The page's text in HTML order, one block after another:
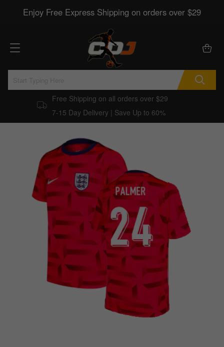
Enjoy Free Express Shipping on orders over $29
Free Shipping on all orders over $29
7-15 Day Delivery | Save Up to 60%